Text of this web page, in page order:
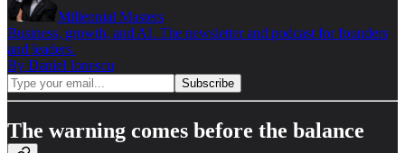
Millennial Masters
Business, growth, and AI. The newsletter and podcast for founders
and leaders.
By Daniel Ionescu
The warning comes before the balance